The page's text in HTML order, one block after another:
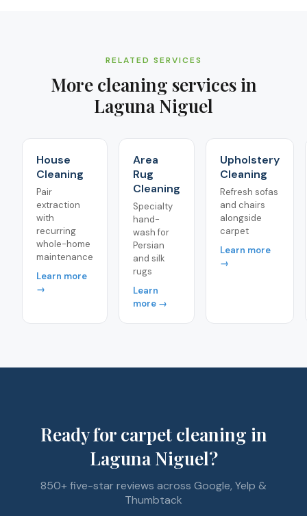
RELATED SERVICES
More cleaning services in
Laguna Niguel
House
Cleaning
Pair
extraction
with
recurring
whole-home
maintenance
Learn more
→
Area
Rug
Cleaning
Specialty
hand-
wash for
Persian
and silk
rugs
Learn
more →
Upholstery
Cleaning
Refresh sofas
and chairs
alongside
carpet
Learn more
→
Ready for carpet cleaning in
Laguna Niguel?
850+ five-star reviews across Google, Yelp &
Thumbtack